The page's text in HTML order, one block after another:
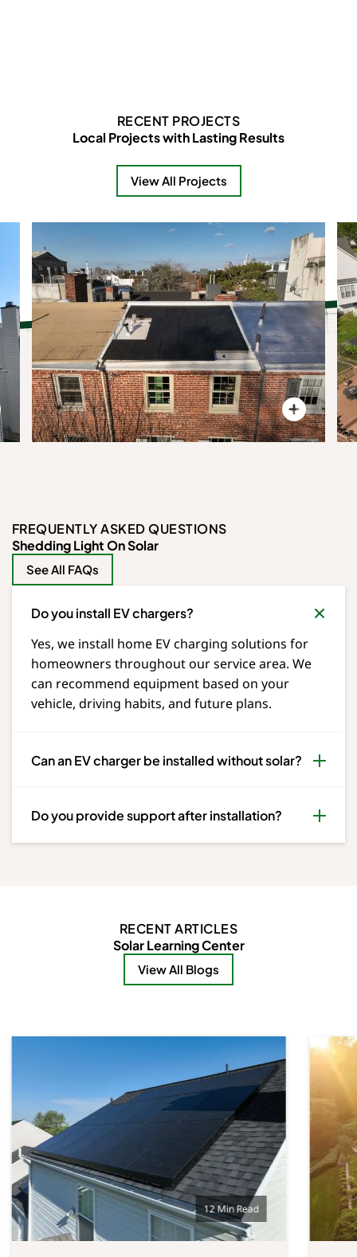
RECENT PROJECTS
Local Projects with Lasting Results
View All Projects
FREQUENTLY ASKED QUESTIONS
Shedding Light On Solar
See All FAQs
Do you install EV chargers?
Yes, we install home EV charging solutions for
homeowners throughout our service area. We
can recommend equipment based on your
vehicle, driving habits, and future plans.
Can an EV charger be installed without solar?
Do you provide support after installation?
RECENT ARTICLES
Solar Learning Center
View All Blogs
12 Min Read